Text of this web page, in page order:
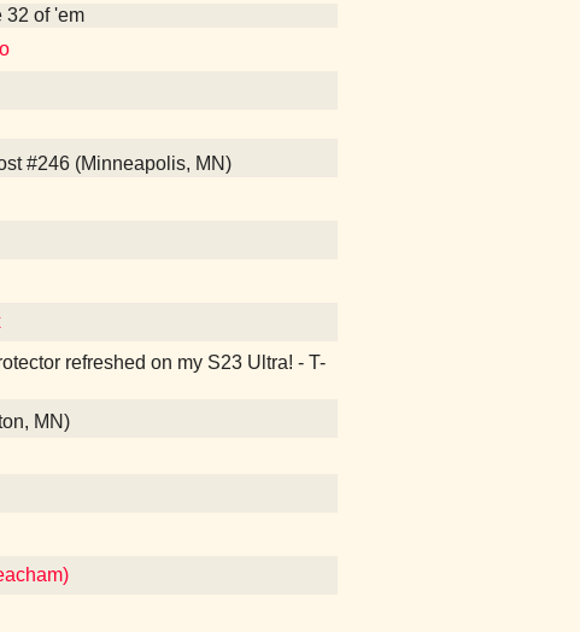
32 of 'em
#246 (Minneapolis, MN)
refreshed on my S23 Ultra! - T-
MN)